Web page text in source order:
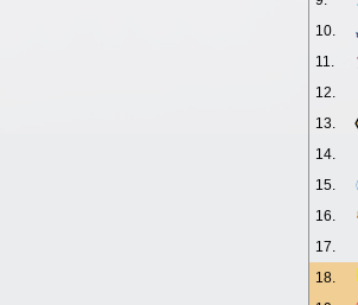
10.
11.
12.
13.
14.
15.
16.
17.
18.